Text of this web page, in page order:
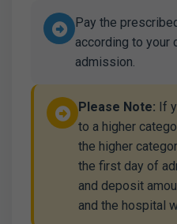
Pay the
according to your
admission.
Please Note: If
to a higher
the higher
the first day of
and deposit
and the hospital